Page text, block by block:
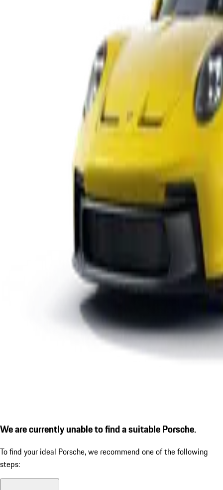
We are currently unable to find a suitable Porsche.
To find your ideal Porsche, we recommend one of the following
steps: